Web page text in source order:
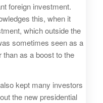
foreign investment.
this, when it
which outside the
sometimes seen as a
as a boost to the
kept many investors
the new presidential